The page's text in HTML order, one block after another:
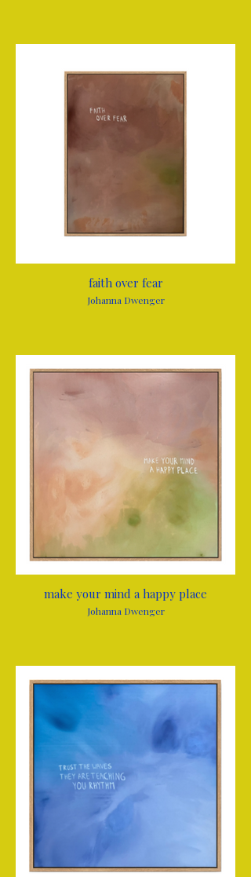
faith over fear
Johanna Dwenger
make your mind a happy place
Johanna Dwenger